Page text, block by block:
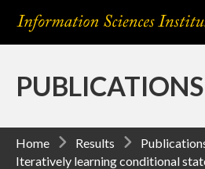
PUBLICATIONS
Home Results
Iteratively learning conditional